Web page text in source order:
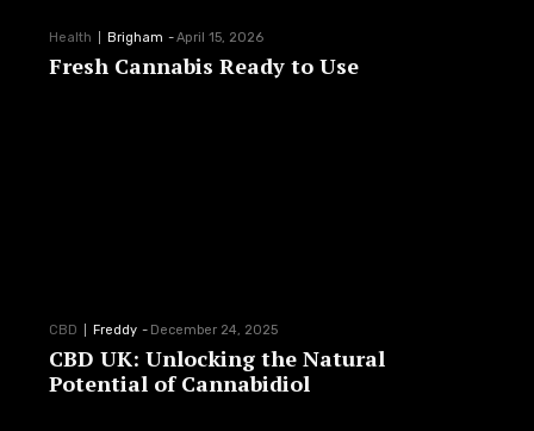
Health Brigham -April 15, 2026
Fresh Cannabis Ready to Use
CBD Freddy - December 24, 2025
CBD UK: Unlocking the Natural
Potential of Cannabidiol